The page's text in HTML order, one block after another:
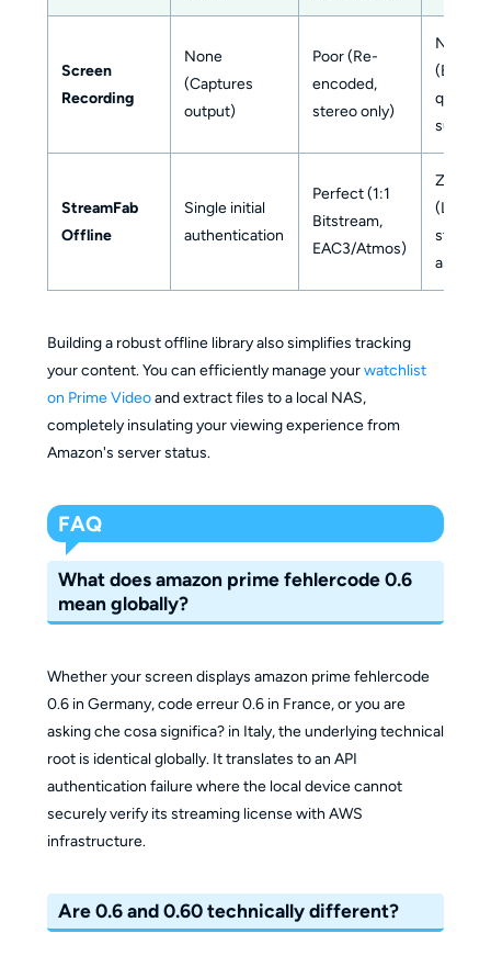
Screen
Recording
None
(Captures
output)
Poor (Re-
encoded,
stereo only)
None
(But
quality
suffers)
StreamFab
Offline
Single initial
authentication
Perfect (1:1
Bitstream,
EAC3/Atmos)
Zero
(Locally
stored
assets)
Building a robust offline library also simplifies tracking
your content. You can efficiently manage yourwatchlist
on Prime Videoand extract files to a local NAS,
completely insulating your viewing experience from
Amazon's server status.
FAQ
What does amazon prime fehlercode 0.6
mean globally?
Whether your screen displays amazon prime fehlercode
0.6 in Germany, code erreur 0.6 in France, or you are
asking che cosa significa? in Italy, the underlying technical
root is identical globally. It translates to an API
authentication failure where the local device cannot
securely verify its streaming license with AWS
infrastructure.
Are 0.6 and 0.60 technically different?